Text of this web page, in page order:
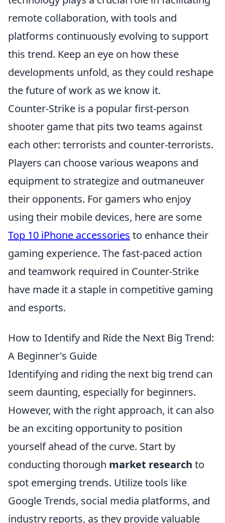
remote collaboration, with tools and
platforms continuously evolving to support
this trend. Keep an eye on how these
developments unfold, as they could reshape
the future of work as we know it.
Counter-Strike is a popular first-person
shooter game that pits two teams against
each other: terrorists and counter-terrorists.
Players can choose various weapons and
equipment to strategize and outmaneuver
their opponents. For gamers who enjoy
using their mobile devices, here are some
Top 10 iPhone accessories to enhance their
gaming experience. The fast-paced action
and teamwork required in Counter-Strike
have made it a staple in competitive gaming
and esports.
How to Identify and Ride the Next Big Trend:
A Beginner's Guide
Identifying and riding the next big trend can
seem daunting, especially for beginners.
However, with the right approach, it can also
be an exciting opportunity to position
yourself ahead of the curve. Start by
conducting thorough market research to
spot emerging trends. Utilize tools like
Google Trends, social media platforms, and
industry reports, as they provide valuable